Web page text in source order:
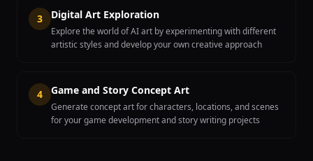
3 Digital Art Exploration
Explore the world of AI art by experimenting with different
artistic styles and develop your own creative approach
4 Game and Story Concept Art
Generate concept art for characters, locations, and scenes
for your game development and story writing projects